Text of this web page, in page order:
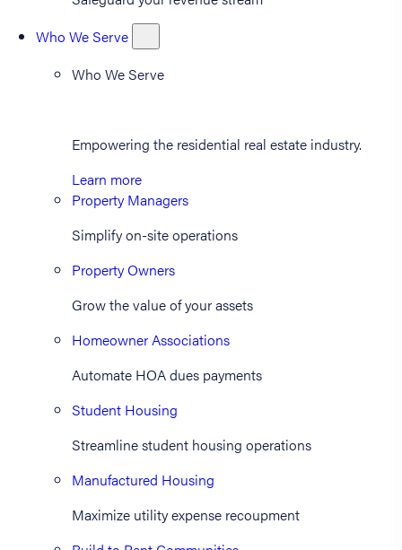
Who We Serve
Who We Serve
Empowering the residential real estate industry.
Learn more
Property Managers
Simplify on-site operations
Property Owners
Grow the value of your assets
Homeowner Associations
Automate HOA dues payments
Student Housing
Streamline student housing operations
Manufactured Housing
Maximize utility expense recoupment